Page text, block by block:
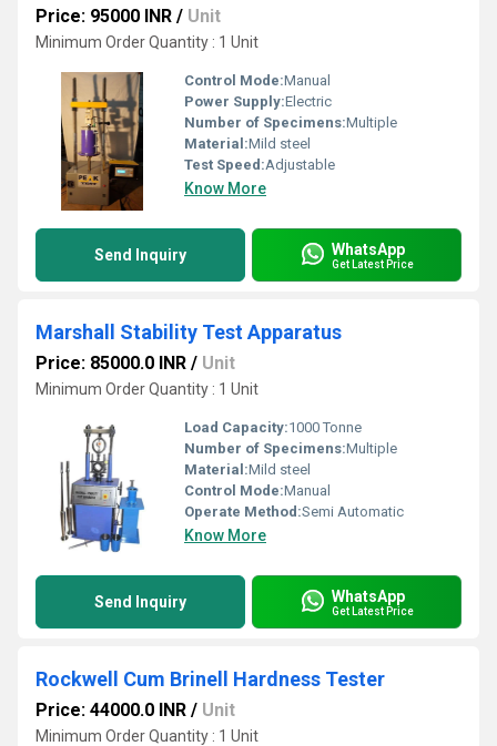
Price: 95000 INR / Unit
Minimum Order Quantity : 1 Unit
Control Mode:Manual
Power Supply:Electric
Number of Specimens:Multiple
Material:Mild steel
Test Speed:Adjustable
Know More
Send Inquiry WhatsApp
Get Latest Price
Marshall Stability Test Apparatus
Price: 85000.0 INR / Unit
Minimum Order Quantity : 1 Unit
Load Capacity:1000 Tonne
Number of Specimens:Multiple
Material:Mild steel
Control Mode:Manual
Operate Method:Semi Automatic
Know More
Send Inquiry WhatsApp
Get Latest Price
Rockwell Cum Brinell Hardness Tester
Price: 44000.0 INR / Unit
Minimum Order Quantity : 1 Unit